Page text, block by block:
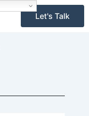
Let's Talk